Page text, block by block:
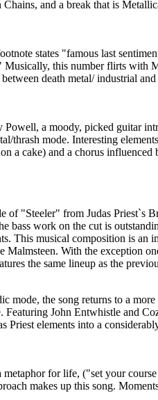
and a break that is
states "famous last
Musically, this number flirts with
death metal/ industrial and
Powell, a moody, picked guitar
thrash mode. Interesting
a cake) and a chorus
of "Steeler" from Judas Priest`s
bass work on the cut is
This musical composition is an
Malmsteen. With the exception
the same lineup as the
mode, the song returns to a
Featuring John Entwhistle and
Priest elements into a
for life, ("set your
makes up this song.